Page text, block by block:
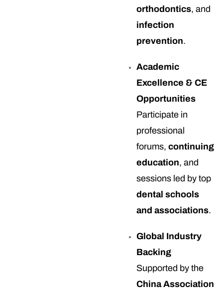
orthodontics, and
infection
prevention.
Academic
Excellence & CE
Opportunities
Participate in
professional
forums, continuing
education, and
sessions led by top
dental schools
and associations.
Global Industry
Backing
Supported by the
China Association